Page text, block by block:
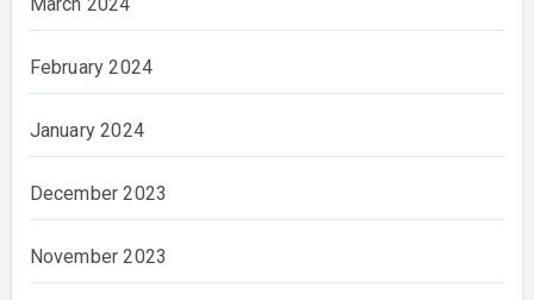
March 2024
February 2024
January 2024
December 2023
November 2023